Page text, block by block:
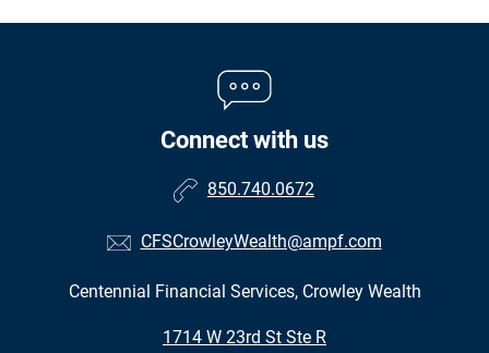
Connect with us
850.740.0672
CFSCrowleyWealth@ampf.com
Centennial Financial Services, Crowley Wealth
1714 W 23rd St Ste R